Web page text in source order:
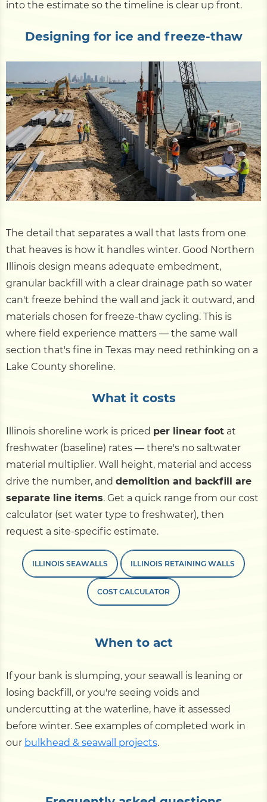
into the estimate so the timeline is clear up front.
Designing for ice and freeze-thaw
The detail that separates a wall that lasts from one
that heaves is how it handles winter. Good Northern
Illinois design means adequate embedment,
granular backfill with a clear drainage path so water
can't freeze behind the wall and jack it outward, and
materials chosen for freeze-thaw cycling. This is
where field experience matters — the same wall
section that's fine in Texas may need rethinking on a
Lake County shoreline.
What it costs
Illinois shoreline work is priced per linear foot at
freshwater (baseline) rates — there's no saltwater
material multiplier. Wall height, material and access
drive the number, and demolition and backfill are
separate line items. Get a quick range from our cost
calculator (set water type to freshwater), then
request a site-specific estimate.
ILLINOIS SEAWALLS ILLINOIS RETAINING WALLS
COST CALCULATOR
When to act
If your bank is slumping, your seawall is leaning or
losing backfill, or you're seeing voids and
undercutting at the waterline, have it assessed
before winter. See examples of completed work in
our bulkhead & seawall projects.